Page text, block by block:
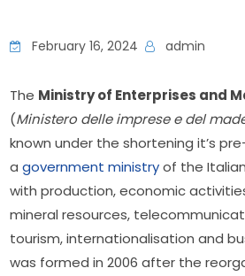
February 16, 2024 admin
The Ministry of Enterprises and
(Ministero delle imprese e del
known under the shortening it’s
a government ministry of the
with production, economic
mineral resources,
tourism, internationalisation and
was formed in 2006 after the